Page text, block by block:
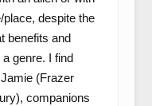
despite the
benefits and
genre. I find
(Frazer
companions